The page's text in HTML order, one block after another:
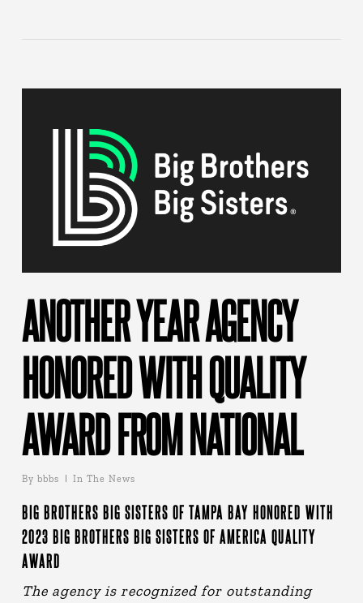
ANOTHER YEAR AGENCY
HONORED WITH QUALITY
AWARD FROM NATIONAL
By bbbs In The News
BIG BROTHERS BIG SISTERS OF TAMPA BAY HONORED WITH
2023 BIG BROTHERS BIG SISTERS OF AMERICA QUALITY
AWARD
The agency is recognized for outstanding